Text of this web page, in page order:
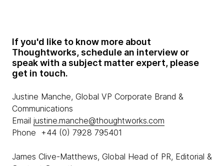
If you'd like to know more about
Thoughtworks, schedule an interview or
speak with a subject matter expert, please
get in touch.
Justine Manche, Global VP Corporate Brand &
Communications
Email justine.manche@thoughtworks.com
Phone +44 (0) 7928 795401
James Clive-Matthews, Global Head of PR, Editorial &